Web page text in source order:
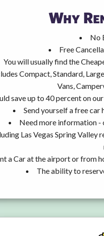
Why
No
Free
You will usually find the
Compact, Standard,
Vans,
save up to 40 percent on
Send yourself a free car
Need more information -
Las Vegas Spring Valley
a Car at the airport or from
The ability to